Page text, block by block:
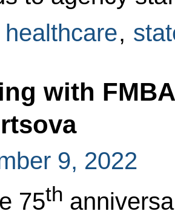
healthcare,
with
9, 2022
75th